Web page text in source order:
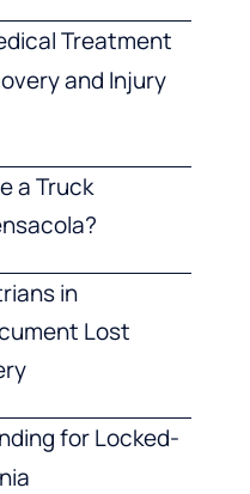
Treatment
and Injury
a Truck
in
Lost
for Locked-